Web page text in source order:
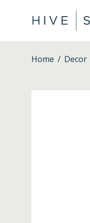
Home / Decor